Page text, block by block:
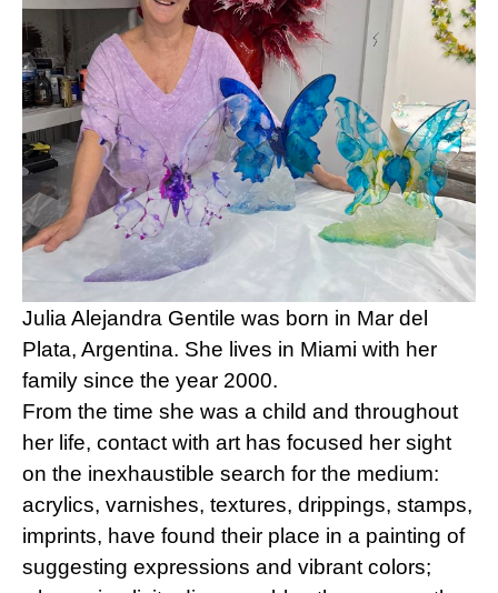
Julia Alejandra Gentile was born in Mar del
Plata, Argentina. She lives in Miami with her
family since the year 2000.
From the time she was a child and throughout
her life, contact with art has focused her sight
on the inexhaustible search for the medium:
acrylics, varnishes, textures, drippings, stamps,
imprints, have found their place in a painting of
suggesting expressions and vibrant colors;